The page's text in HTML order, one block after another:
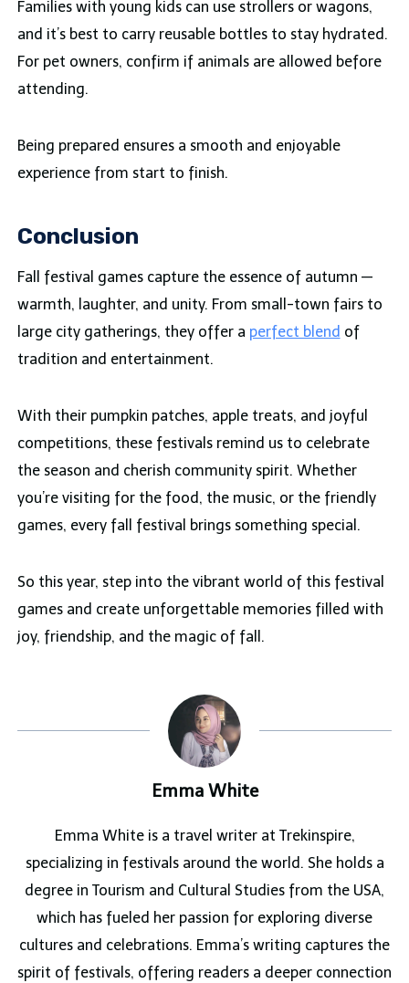
Families with young kids can use strollers or wagons,
and it’s best to carry reusable bottles to stay hydrated.
For pet owners, confirm if animals are allowed before
attending.
Being prepared ensures a smooth and enjoyable
experience from start to finish.
Conclusion
Fall festival games capture the essence of autumn —
warmth, laughter, and unity. From small-town fairs to
large city gatherings, they offer a perfect blend of
tradition and entertainment.
With their pumpkin patches, apple treats, and joyful
competitions, these festivals remind us to celebrate
the season and cherish community spirit. Whether
you’re visiting for the food, the music, or the friendly
games, every fall festival brings something special.
So this year, step into the vibrant world of this festival
games and create unforgettable memories filled with
joy, friendship, and the magic of fall.
Emma White
Emma White is a travel writer at Trekinspire,
specializing in festivals around the world. She holds a
degree in Tourism and Cultural Studies from the USA,
which has fueled her passion for exploring diverse
cultures and celebrations. Emma’s writing captures the
spirit of festivals, offering readers a deeper connection